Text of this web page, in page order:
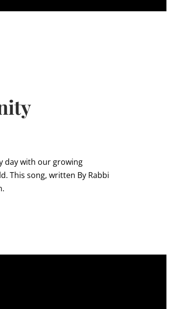
day with our growing
This song, written By Rabbi